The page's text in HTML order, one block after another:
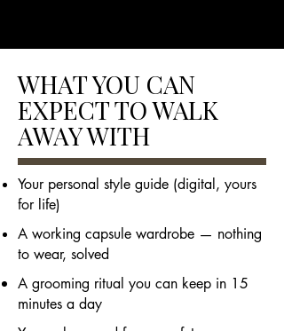
WHAT YOU CAN
EXPECT TO WALK
AWAY WITH
Your personal style guide (digital, yours
for life)
A working capsule wardrobe — nothing
to wear, solved
A grooming ritual you can keep in 15
minutes a day